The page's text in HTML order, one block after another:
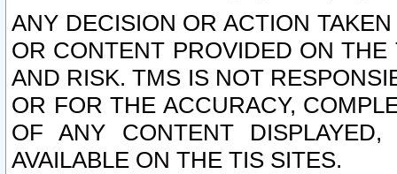
ANY DECISION OR ACTION
OR CONTENT PROVIDED ON
AND RISK. TMS IS NOT
OR FOR THE ACCURACY,
OF ANY CONTENT
AVAILABLE ON THE TIS SITES.